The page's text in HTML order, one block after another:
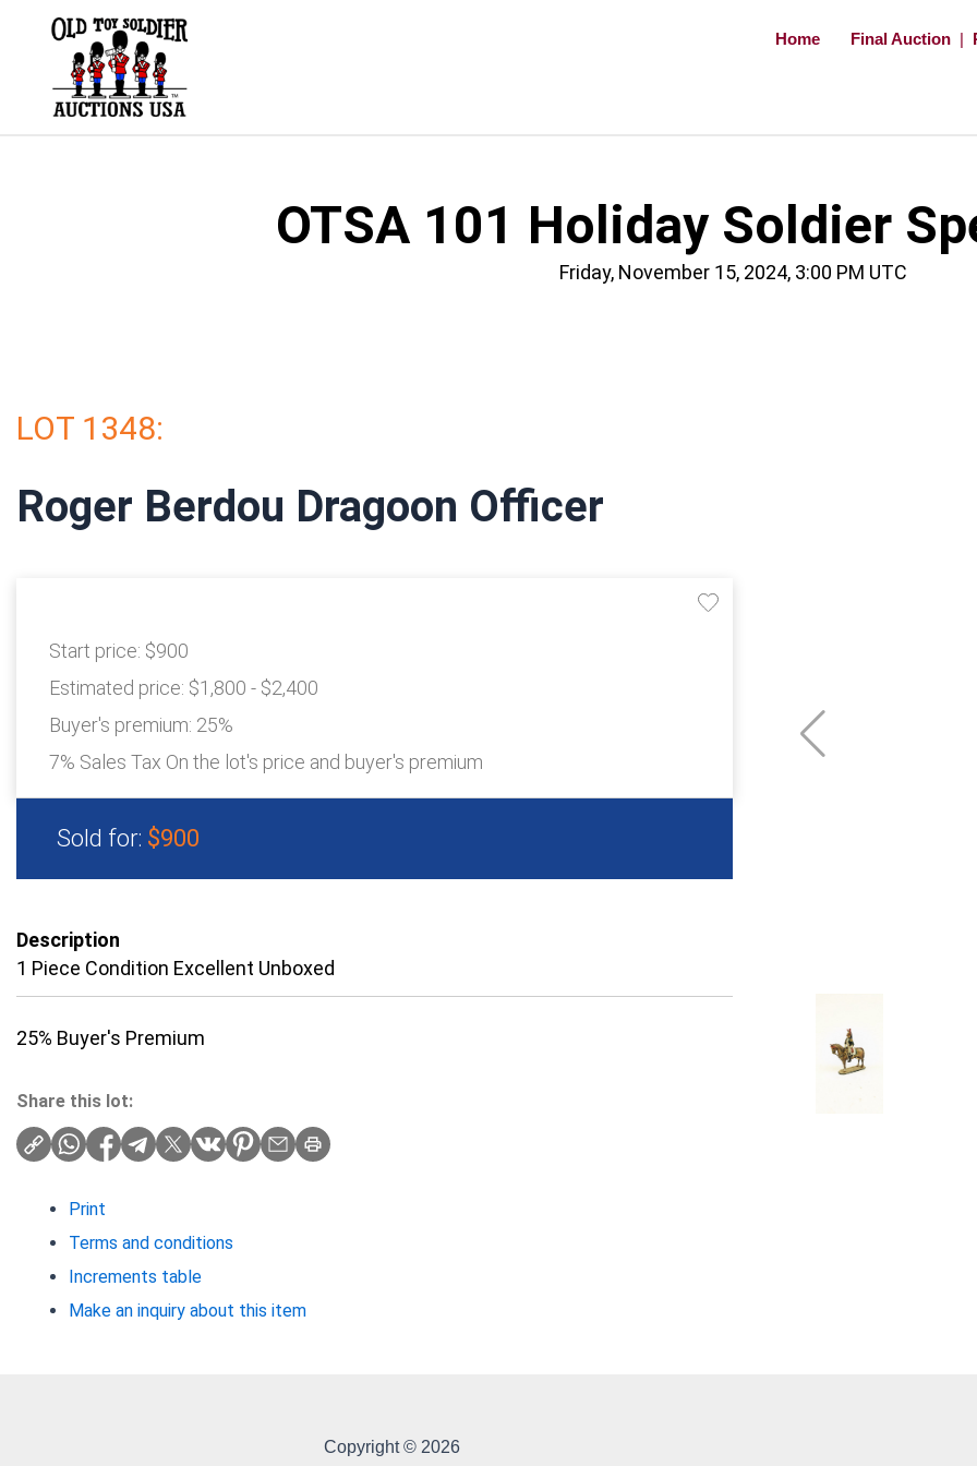
Home Final Auction |
OTSA 101 Holiday Soldier
Friday, November 15, 2024, 3:00 PM UTC
LOT 1348:
Roger Berdou Dragoon Officer
Start price: $900
Estimated price: $1,800 - $2,400
Buyer's premium: 25%
7% Sales Tax On the lot's price and buyer's premium
Sold for: $900
Description
1 Piece Condition Excellent Unboxed
25% Buyer's Premium
Share this lot:
Print
Terms and conditions
Increments table
Make an inquiry about this item
Copyright © 2026